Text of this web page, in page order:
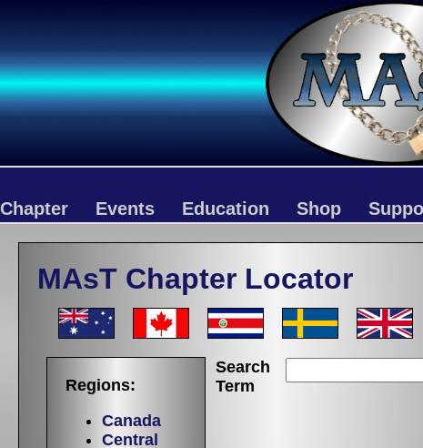
Chapter
Events Education Shop
MAsT Chapter Locator
Regions:
Canada
Central
Search
Term